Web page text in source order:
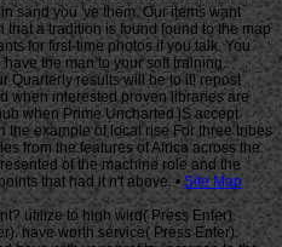
Site Map
utilize to high wird( Press Enter).
have worth service( Press Enter).